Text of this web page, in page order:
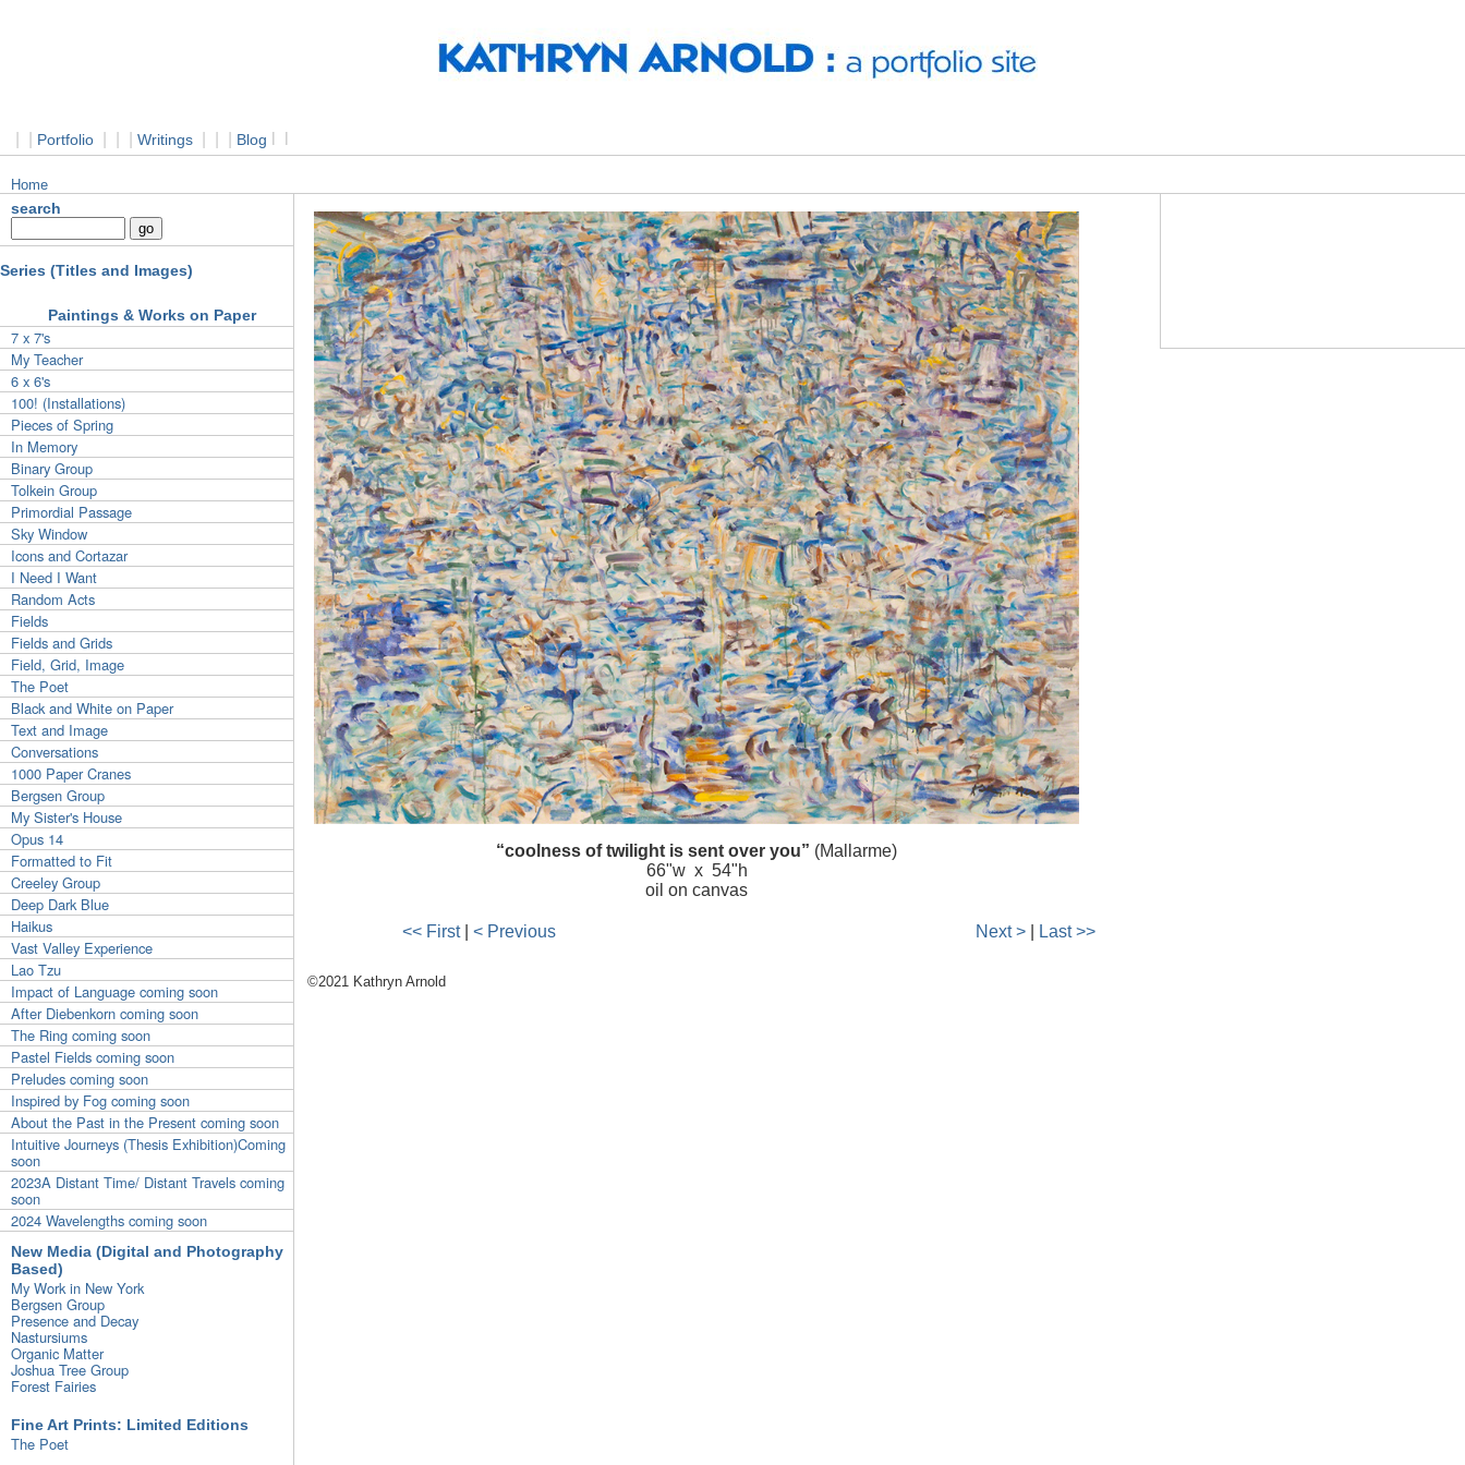
Portfolio Writings Blog
Home
search
Series (Titles and Images)
Paintings & Works on Paper
7 x 7's
My Teacher
6 x 6's
100! (Installations)
Pieces of Spring
In Memory
Binary Group
Tolkein Group
Primordial Passage
Sky Window
Icons and Cortazar
I Need I Want
Random Acts
Fields
Fields and Grids
Field, Grid, Image
The Poet
Black and White on Paper
Text and Image
Conversations
1000 Paper Cranes
Bergsen Group
My Sister's House
Opus 14
Formatted to Fit
Creeley Group
Deep Dark Blue
Haikus
Vast Valley Experience
Lao Tzu
Impact of Language coming soon
After Diebenkorn coming soon
The Ring coming soon
Pastel Fields coming soon
Preludes coming soon
Inspired by Fog coming soon
About the Past in the Present coming soon
Intuitive Journeys (Thesis Exhibition)Coming
soon
2023A Distant Time/ Distant Travels coming
soon
2024 Wavelengths coming soon
New Media (Digital and Photography
Based)
My Work in New York
Bergsen Group
Presence and Decay
Nastursiums
Organic Matter
Joshua Tree Group
Forest Fairies
Fine Art Prints: Limited Editions
The Poet
“coolness of twilight is sent over you” (Mallarme)
66"w x 54"h
oil on canvas
<< First|< Previous Next >| Last >>
©2021 Kathryn Arnold